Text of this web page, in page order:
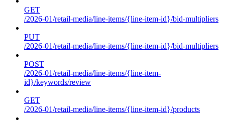
GET
/2026-01/retail-media/line-items/{line-item-id}/bid-multipliers
PUT
/2026-01/retail-media/line-items/{line-item-id}/bid-multipliers
POST
/2026-01/retail-media/line-items/{line-item-
id}/keywords/review
GET
/2026-01/retail-media/line-items/{line-item-id}/products